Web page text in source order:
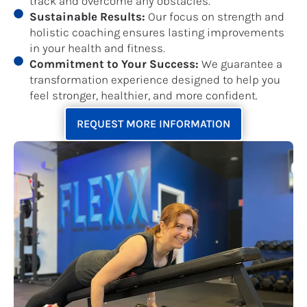
Sustainable Results: Our focus on strength and
holistic coaching ensures lasting improvements
in your health and fitness.
Commitment to Your Success: We guarantee a
transformation experience designed to help you
feel stronger, healthier, and more confident.
REQUEST MORE INFORMATION